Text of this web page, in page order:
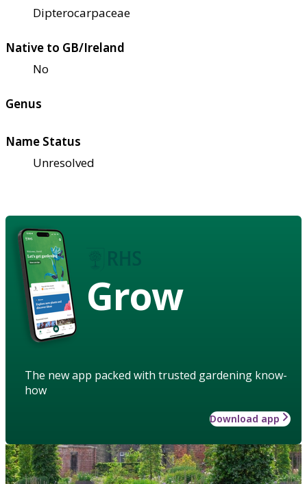
Dipterocarpaceae
Native to GB/Ireland
No
Genus
Name Status
Unresolved
Grow
The new app packed with trusted gardening know-
how
Download app